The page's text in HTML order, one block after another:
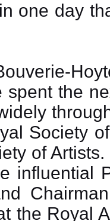
one day
spent the
Society
of
influential
the Royal